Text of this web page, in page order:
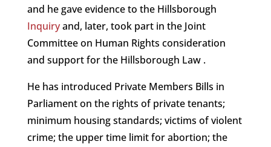
and he gave evidence to the Hillsborough
Inquiryand, later, took part in the Joint
Committee on Human Rights consideration
and support for the Hillsborough Law .
He has introduced Private Members Bills in
Parliament on the rights of private tenants;
minimum housing standards; victims of violent
crime; the upper time limit for abortion; the